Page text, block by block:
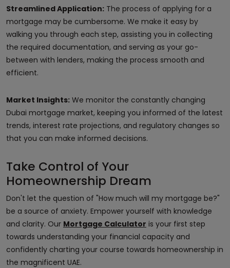
Streamlined Application: The process of applying for a
mortgage may be cumbersome. We make it easy by
walking you through each step, assisting you in collecting
the required documentation, and serving as your go-
between with lenders, making the process smooth and
efficient.
Market Insights: We monitor the constantly changing
Dubai mortgage market, keeping you informed of the latest
trends, interest rate projections, and regulatory changes so
that you can make informed decisions.
Take Control of Your
Homeownership Dream
Don't let the question of "How much will my mortgage be?"
be a source of anxiety. Empower yourself with knowledge
and clarity. Our Mortgage Calculator is your first step
towards understanding your financial capacity and
confidently charting your course towards homeownership in
the magnificent UAE.